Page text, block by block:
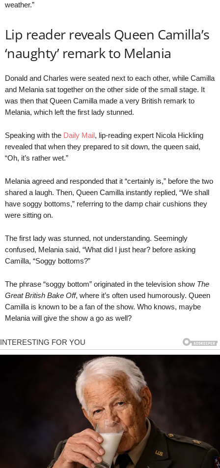
weather.”
Lip reader reveals Queen Camilla’s
‘naughty’ remark to Melania
Donald and Charles were seated next to each other, while Camilla
and Melania sat together on the other side of the small stage. It
was then that Queen Camilla made a very British remark to
Melania, which left the first lady stunned.
Speaking with the Daily Mail, lip-reading expert Nicola Hickling
revealed that when they prepared to sit down, the queen said,
“Oh, it’s rather wet.”
Melania agreed and responded that it “certainly is,” before the two
shared a laugh. Then, Queen Camilla instantly replied, “We shall
have soggy bottoms,” referring to the damp chair cushions they
were sitting on.
The first lady was stunned, not understanding. Seemingly
confused, Melania said, “What did I just hear? before asking
Camilla, “Soggy bottoms?”
The phrase “soggy bottom” originated in the television show The
Great British Bake Off, where it’s often used humorously. Queen
Camilla is known to be a fan of the show. Who knows, maybe
Melania will give the show a go as well?